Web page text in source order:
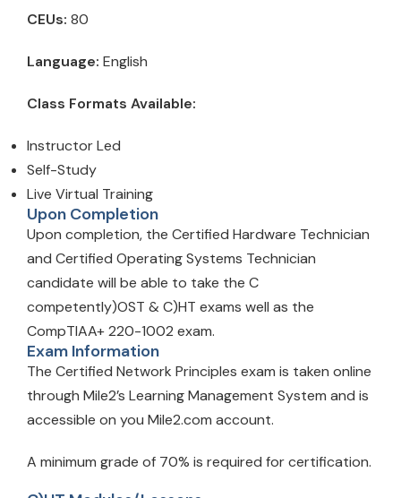
CEUs: 80
Language: English
Class Formats Available:
Instructor Led
Self-Study
Live Virtual Training
Upon Completion
Upon completion, the Certified Hardware Technician
and Certified Operating Systems Technician
candidate will be able to take the C
competently)OST & C)HT exams well as the
CompTIAA+ 220-1002 exam.
Exam Information
The Certified Network Principles exam is taken online
through Mile2’s Learning Management System and is
accessible on you Mile2.com account.
A minimum grade of 70% is required for certification.